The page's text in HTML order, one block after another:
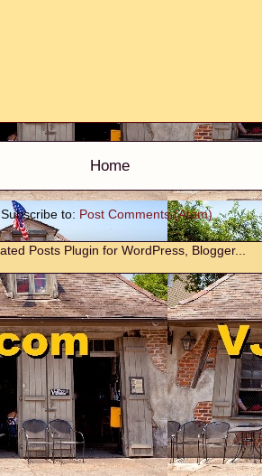
Home
Subscribe to: Post Comments (Atom)